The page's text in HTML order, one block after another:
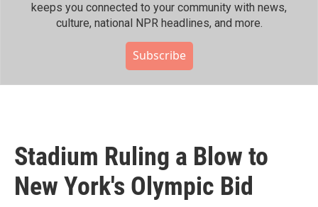
keeps you connected to your community with news,
culture, national NPR headlines, and more.
Subscribe
Stadium Ruling a Blow to
New York's Olympic Bid